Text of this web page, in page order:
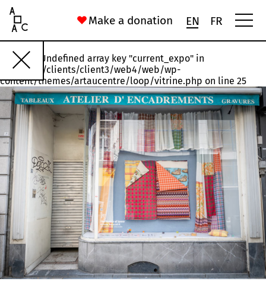
Art Au Centre
Make a donation EN FR
Rawette#18 #17 #16 #15
Installation, États n°1 et n°3
Joelle Jakubiak
56 Rue Saint-Gilles
Chronoxyles. (Neologism) A chunk of dead or dying wood left
Ida Ferrand
16 Rue du Palais
Warning
: Undefined array key "current_expo" in
/var/www/clients/client3/web4/web/wp-
content/themes/artaucentre/loop/vitrine.php on line 25